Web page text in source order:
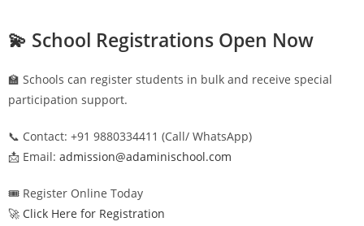
💫 School Registrations Open Now
🏫 Schools can register students in bulk and receive special
participation support.
📞 Contact: +91 9880334411 (Call/ WhatsApp)
📩 Email: admission@adaminischool.com
🎟️ Register Online Today
🚀 Click Here for Registration